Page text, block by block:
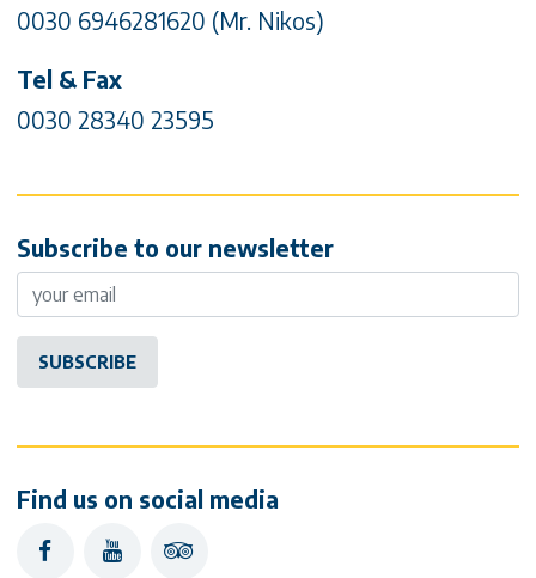
0030 6946281620 (Mr. Nikos)
Tel & Fax
0030 28340 23595
Subscribe to our newsletter
Find us on social media
facebookyoutubetripadvisor